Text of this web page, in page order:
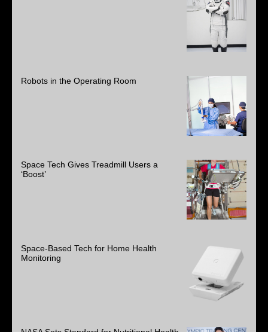
Robots in the Operating Room
Space Tech Gives Treadmill Users a
‘Boost’
Space-Based Tech for Home Health
Monitoring